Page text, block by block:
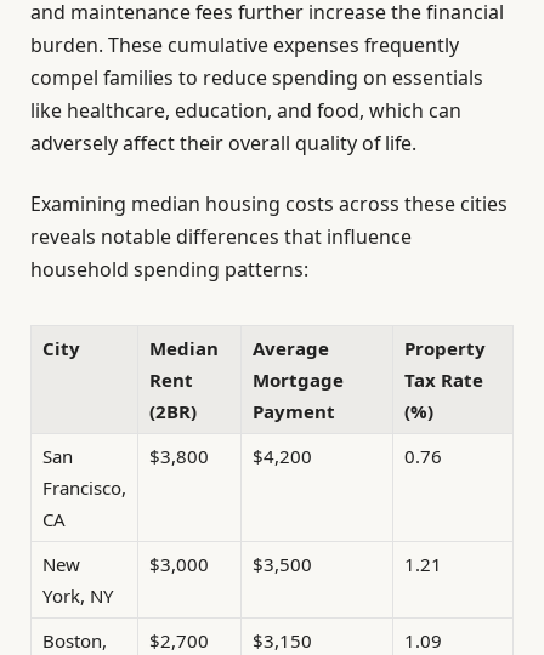
and maintenance fees further increase the financial
burden. These cumulative expenses frequently
compel families to reduce spending on essentials
like healthcare, education, and food, which can
adversely affect their overall quality of life.
Examining median housing costs across these cities
reveals notable differences that influence
household spending patterns:
City
Median
Rent
(2BR)
Average
Mortgage
Payment
Property
Tax Rate
(%)
San
Francisco,
CA
$3,800 $4,200 0.76
New
York, NY
$3,000 $3,500 1.21
Boston,
$2,700 $3,150 1.09